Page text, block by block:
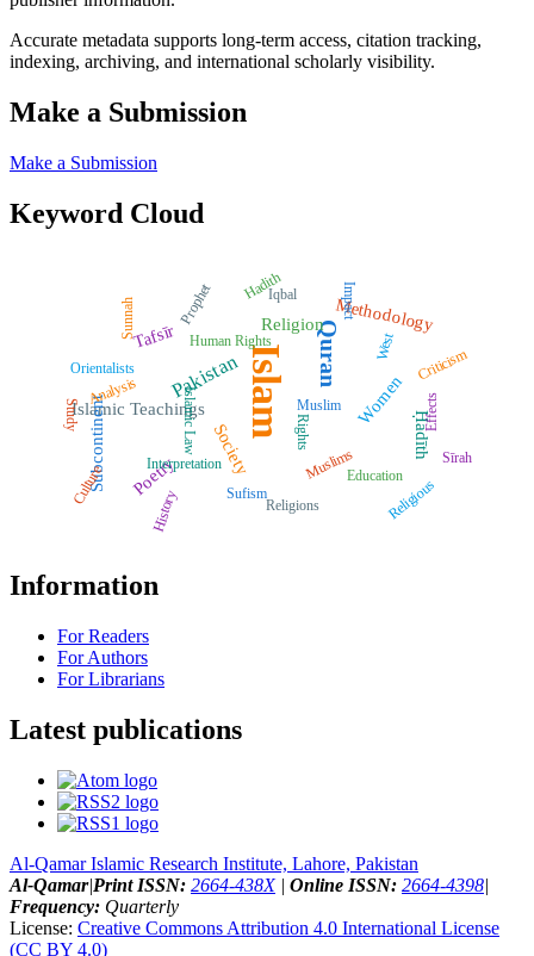
Accurate metadata supports long-term access, citation tracking,
indexing, archiving, and international scholarly visibility.
Make a Submission
Make a Submission
Keyword Cloud
Islam Quran
Pakistan
Tafsīr
Methodology
Islamic Teachings Women
Religion
Society
Subcontinent Ḥadīth
Poetry Muslims
Prophet
Orientalists
Education
Criticism
Sufism
Rights
History
Study
Iqbal
Religious
Human Rights
Sunnah Impact
Islamic Law
Sīrah
Culture Religions
West
Hadith
Analysis Muslim
Interpretation
Effects
Information
For Readers
For Authors
For Librarians
Latest publications
Al-Qamar Islamic Research Institute, Lahore, Pakistan
Al-Qamar|Print ISSN: 2664-438X| Online ISSN: 2664-4398|
Frequency: Quarterly
License: Creative Commons Attribution 4.0 International License
(CC BY 4.0)